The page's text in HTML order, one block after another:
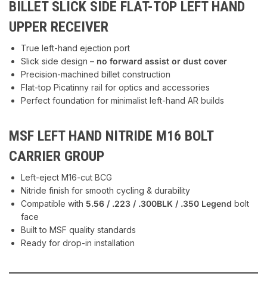
BILLET SLICK SIDE FLAT-TOP LEFT HAND
UPPER RECEIVER
True left-hand ejection port
Slick side design – no forward assist or dust cover
Precision-machined billet construction
Flat-top Picatinny rail for optics and accessories
Perfect foundation for minimalist left-hand AR builds
MSF LEFT HAND NITRIDE M16 BOLT
CARRIER GROUP
Left-eject M16-cut BCG
Nitride finish for smooth cycling & durability
Compatible with 5.56 / .223 / .300BLK / .350 Legend bolt
face
Built to MSF quality standards
Ready for drop-in installation